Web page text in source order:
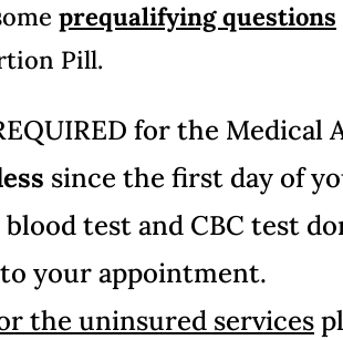
prequalifying questions
Pill.
for the Medical
since the first day of
blood test and CBC test
your appointment.
the uninsured services